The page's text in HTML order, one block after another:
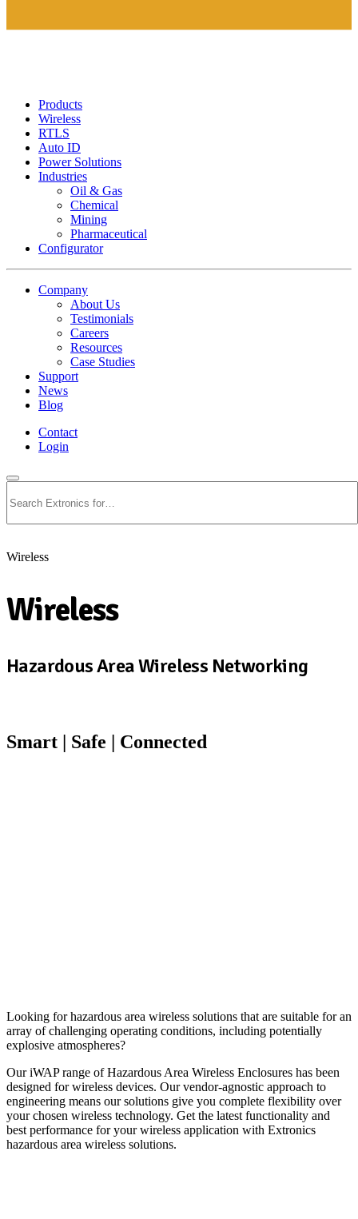
Products
Wireless
RTLS
Auto ID
Power Solutions
Industries
Oil & Gas
Chemical
Mining
Pharmaceutical
Configurator
Company
About Us
Testimonials
Careers
Resources
Case Studies
Support
News
Blog
Contact
Login
Wireless
Wireless
Hazardous Area Wireless Networking
Smart | Safe | Connected
Looking for hazardous area wireless solutions that are suitable for an
array of challenging operating conditions, including potentially
explosive atmospheres?
Our iWAP range of Hazardous Area Wireless Enclosures has been
designed for wireless devices. Our vendor-agnostic approach to
engineering means our solutions give you complete flexibility over
your chosen wireless technology. Get the latest functionality and
best performance for your wireless application with Extronics
hazardous area wireless solutions.